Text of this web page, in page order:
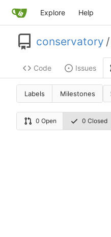
Explore Help
conservatory /
Code Issues
Labels Milestones
0 Open 0 Closed